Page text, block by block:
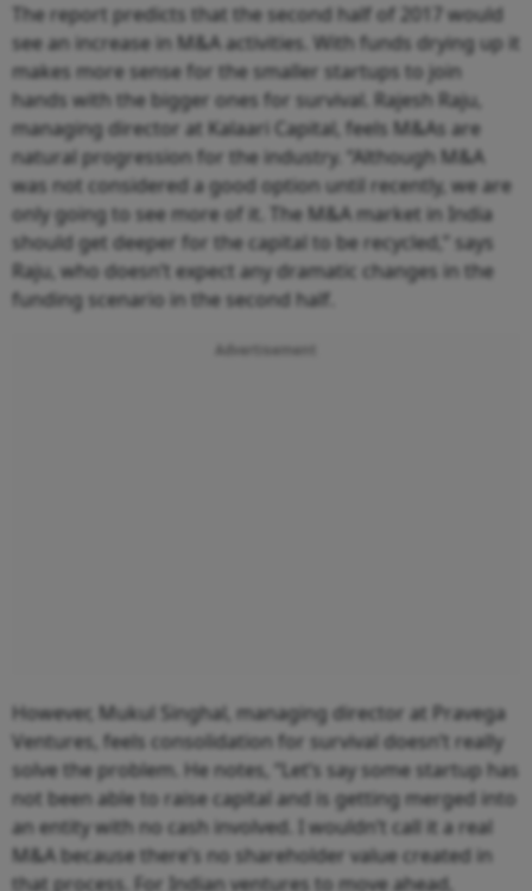
The report predicts that the second half of 2017 would
see an increase in M&A activities. With funds drying up it
makes more sense for the smaller startups to join
hands with the bigger ones for survival. Rajesh Raju,
managing director at Kalaari Capital, feels M&As are
natural progression for the industry. “Although M&A
was not considered a good option until recently, we are
only going to see more of it. The M&A market in India
should get deeper for the capital to be recycled,” says
Raju, who doesn’t expect any dramatic changes in the
funding scenario in the second half.
However, Mukul Singhal, managing director at Pravega
Ventures, feels consolidation for survival doesn’t really
solve the problem. He notes, “Let’s say some startup has
not been able to raise capital and is getting merged into
an entity with no cash involved. I wouldn’t call it a real
M&A because there’s no shareholder value created in
that process. For Indian ventures to move ahead,